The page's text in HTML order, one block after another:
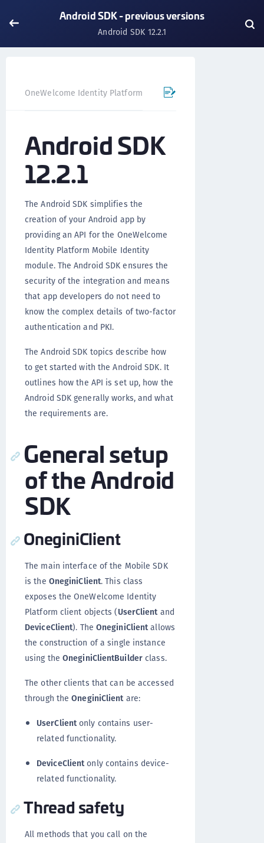
Android SDK - previous versions
Android SDK 12.2.1
OneWelcome Identity Platform Mobile SDK
Android SDK
12.2.1
The Android SDK simplifies the
creation of your Android app by
providing an API for the OneWelcome
Identity Platform Mobile Identity
module. The Android SDK ensures the
security of the integration and means
that app developers do not need to
know the complex details of two-factor
authentication and PKI.
The Android SDK topics describe how
to get started with the Android SDK. It
outlines how the API is set up, how the
Android SDK generally works, and what
the requirements are.
General setup
of the Android
SDK
OneginiClient
The main interface of the Mobile SDK
is the OneginiClient. This class
exposes the OneWelcome Identity
Platform client objects (UserClientand
DeviceClient). The OneginiClientallows
the construction of a single instance
using the OneginiClientBuilder class.
The other clients that can be accessed
through theOneginiClientare:
UserClientonly contains user-
related functionality.
DeviceClientonly contains device-
related functionality.
Thread safety
All methods that you call on the